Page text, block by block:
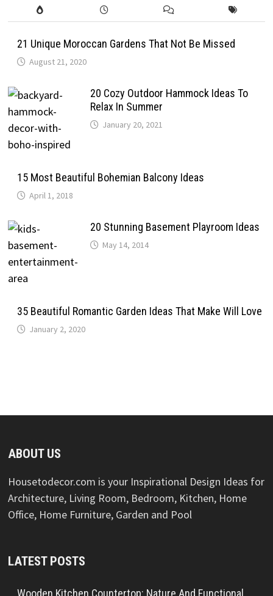
21 Unique Moroccan Gardens That Not Be Missed
August 21, 2020
20 Cozy Outdoor Hammock Ideas To
Relax In Summer
January 20, 2021
15 Most Beautiful Bohemian Balcony Ideas
April 1, 2018
20 Stunning Basement Playroom Ideas
May 14, 2014
35 Beautiful Romantic Garden Ideas That Make Will Love
January 2, 2020
ABOUT US
Housetodecor.com is your Inspirational Design Ideas for
Architecture, Living Room, Bedroom, Kitchen, Home
Office, Home Furniture, Garden and Pool
LATEST POSTS
Wooden Kitchen Countertop: Nature And Functional